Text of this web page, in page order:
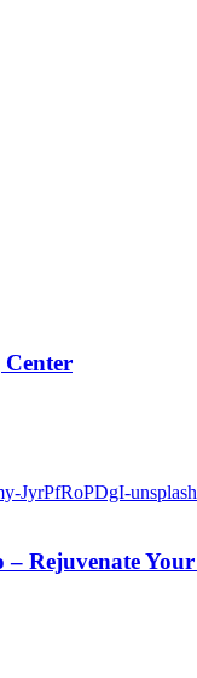
Rejuvenate